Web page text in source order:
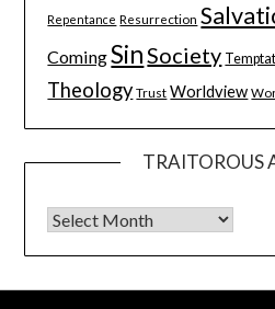
Repentance Resurrection
ComingSinSociety
Theology Trust Worldview
TRAITOROUS